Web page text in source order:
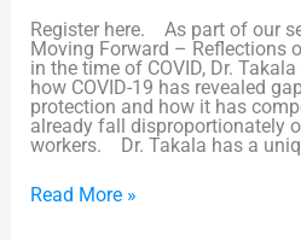
Register here. As part of our
Moving Forward – Reflections
in the time of COVID, Dr.
how COVID-19 has revealed
protection and how it has
already fall disproportionately
workers. Dr. Takala has a
Read More »